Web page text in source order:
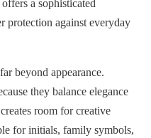
a sophisticated
protection against everyday
beyond appearance.
they balance elegance
room for creative
for initials, family symbols,